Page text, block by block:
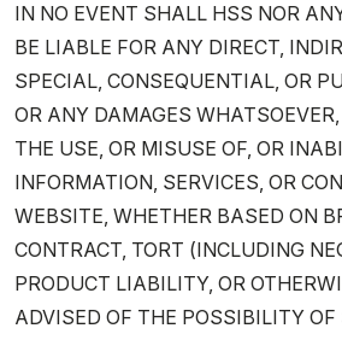
IN NO EVENT SHALL HSS NOR
BE LIABLE FOR ANY DIRECT,
SPECIAL, CONSEQUENTIAL, OR
OR ANY DAMAGES
THE USE, OR MISUSE OF, OR
INFORMATION, SERVICES, OR
WEBSITE, WHETHER BASED ON
CONTRACT, TORT (INCLUDING
PRODUCT LIABILITY, OR
ADVISED OF THE POSSIBILITY OF